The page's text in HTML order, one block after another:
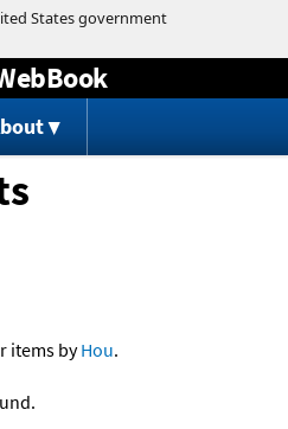
to content
items byHou.